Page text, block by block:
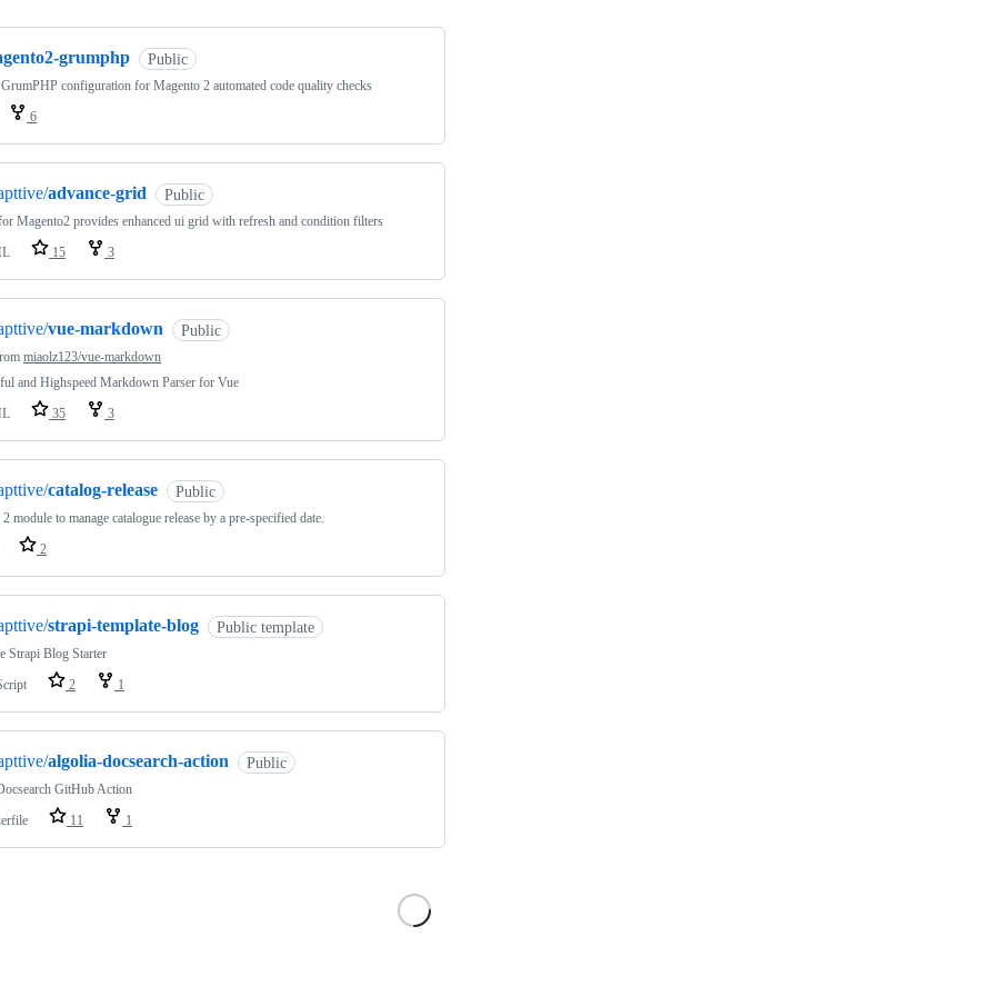
grumphp Public
configuration for Magento 2 automated code quality checks
6
advance-grid Public
Magento2 provides enhanced ui grid with refresh and condition filters
15 3
vue-markdown Public
miaolz123/vue-markdown
and Highspeed Markdown Parser for Vue
35 3
catalog-release Public
module to manage catalogue release by a pre-specified date.
2
strapi-template-blog Public template
Strapi Blog Starter
2 1
algolia-docsearch-action Public
GitHub Action
11 1